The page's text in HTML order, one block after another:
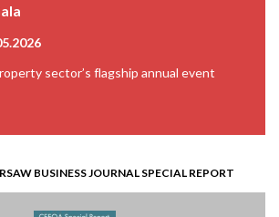
sector’s flagship annual event
BUSINESS JOURNAL SPECIAL REPORT